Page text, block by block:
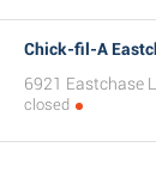
Chick-fil-A
6921 Eastchase
closed